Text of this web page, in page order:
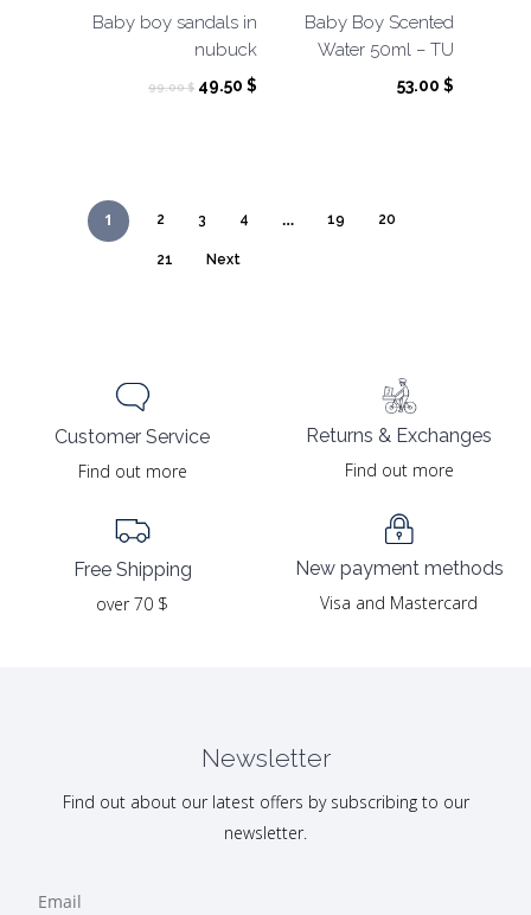
Baby boy sandals in
nubuck
99.00$ Original
49.50 $Current
Baby Boy Scented
Water 50ml – TU
53.00 $
1 2 3 4 … 19 20
21 Next
Customer Service
Find out more
Free Shipping
over 70 $
Returns & Exchanges
Find out more
New payment methods
Visa and Mastercard
Newsletter
Find out about our latest offers by subscribing to our
newsletter.